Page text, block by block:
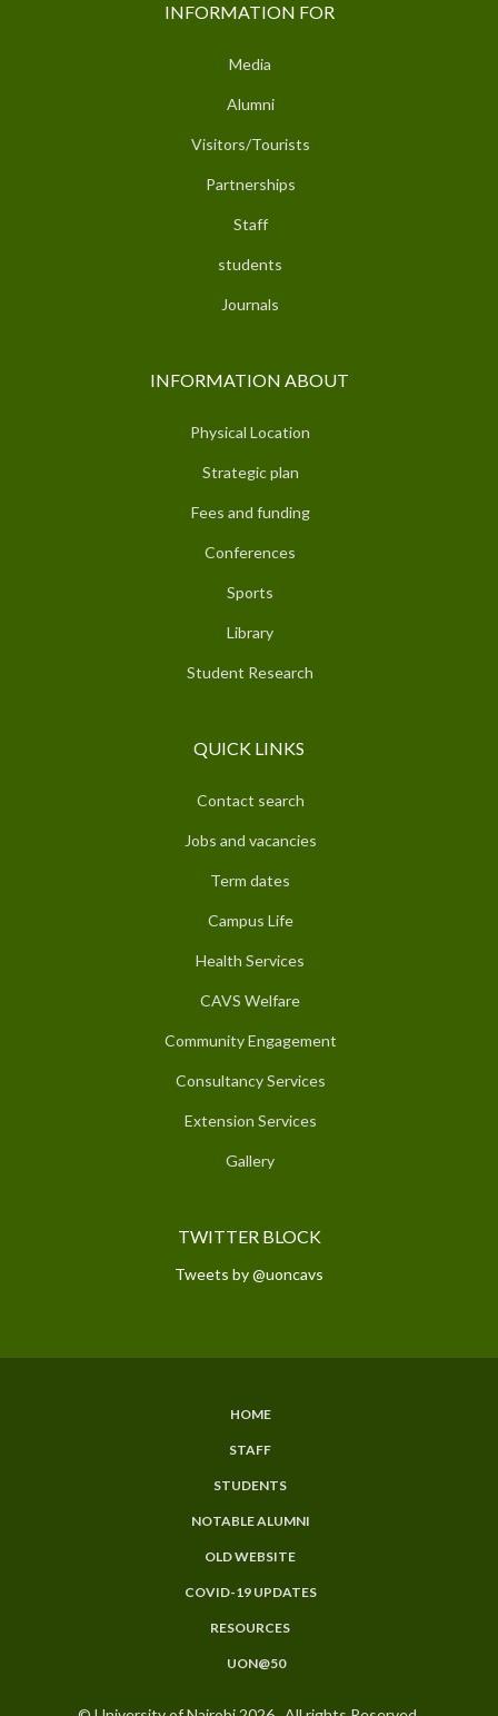
INFORMATION FOR
Media
Alumni
Visitors/Tourists
Partnerships
Staff
students
Journals
INFORMATION ABOUT
Physical Location
Strategic plan
Fees and funding
Conferences
Sports
Library
Student Research
QUICK LINKS
Contact search
Jobs and vacancies
Term dates
Campus Life
Health Services
CAVS Welfare
Community Engagement
Consultancy Services
Extension Services
Gallery
TWITTER BLOCK
Tweets by @uoncavs
HOME
STAFF
STUDENTS
NOTABLE ALUMNI
OLD WEBSITE
COVID-19 UPDATES
RESOURCES
UON@50